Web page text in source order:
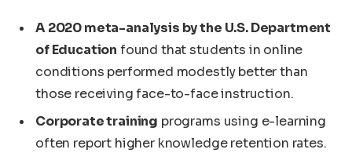
A 2020 meta-analysis by the U.S. Department
of Education found that students in online
conditions performed modestly better than
those receiving face-to-face instruction.
Corporate training programs using e-learning
often report higher knowledge retention rates.